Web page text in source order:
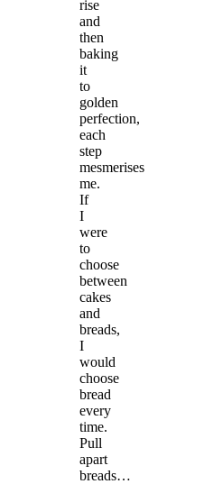
rise
and
then
baking
it
to
golden
perfection,
each
step
mesmerises
me.
If
I
were
to
choose
between
cakes
and
breads,
I
would
choose
bread
every
time.
Pull
apart
breads…